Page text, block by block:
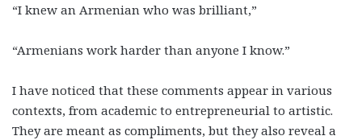
“I knew an Armenian who was brilliant,”
“Armenians work harder than anyone I know.”
I have noticed that these comments appear in various
contexts, from academic to entrepreneurial to artistic.
They are meant as compliments, but they also reveal a